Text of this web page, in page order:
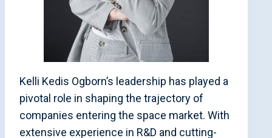
Kelli Kedis Ogborn’s leadership has played a
pivotal role in shaping the trajectory of
companies entering the space market. With
extensive experience in R&D and cutting-